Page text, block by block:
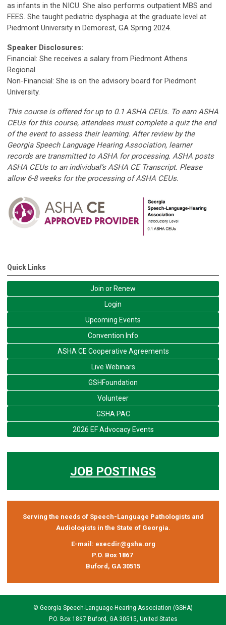
as infants in the NICU. She also performs outpatient MBS and
FEES. She taught pediatric dysphagia at the graduate level at
Piedmont University in Demorest, GA Spring 2024.
Speaker Disclosures:
Financial: She receives a salary from Piedmont Athens
Regional.
Non-Financial: She is on the advisory board for Piedmont
University.
This course is offered for up to 0.1 ASHA CEUs. To earn ASHA
CEUs for this course, attendees must complete a quiz the end
of the event to assess their learning. After review by the
Georgia Speech Language Hearing Association, learner
records are transmitted to ASHA for processing. ASHA posts
ASHA CEUs to an individual’s ASHA CE Transcript. Please
allow 6-8 weeks for the processing of ASHA CEUs.
Quick Links
Join or Renew
Login
Upcoming Events
Convention Info
ASHA CE Cooperative Agreements
Live Webinars
GSHFoundation
Volunteer
GSHA PAC
2026 EF Advocacy Events
JOB POSTINGS
Serving the needs of Speech-Language Pathologists and
Audiologists in the State of Georgia.
E-mail: execdir@gsha.org
P.O. Box 1867
Buford, GA 30515
© Georgia Speech-Language-Hearing Association (GSHA)
P.O. Box 1867 Buford, GA 30515, United States